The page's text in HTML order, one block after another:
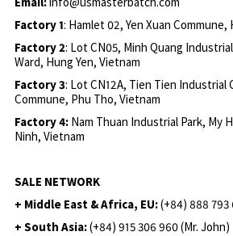
Factory 1: Hamlet 02, Yen Xuan Commune,
Factory 2: Lot CN05, Minh Quang
Ward, Hung Yen, Vietnam
Factory 3: Lot CN12A, Tien Tien Industrial
Commune, Phu Tho, Vietnam
Factory 4: Nam Thuan Industrial Park, My
Ninh, Vietnam
SALE NETWORK
+ Middle East & Africa, EU:(+84) 888 793
+ South Asia:(+84) 915 306 960 (Mr. John)